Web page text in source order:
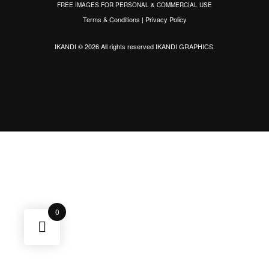
FREE IMAGES FOR PERSONAL & COMMERCIAL USE
Terms & Conditions | Privacy Policy
IKANDI © 2026 All rights reservedIKANDI GRAPHICS.
0